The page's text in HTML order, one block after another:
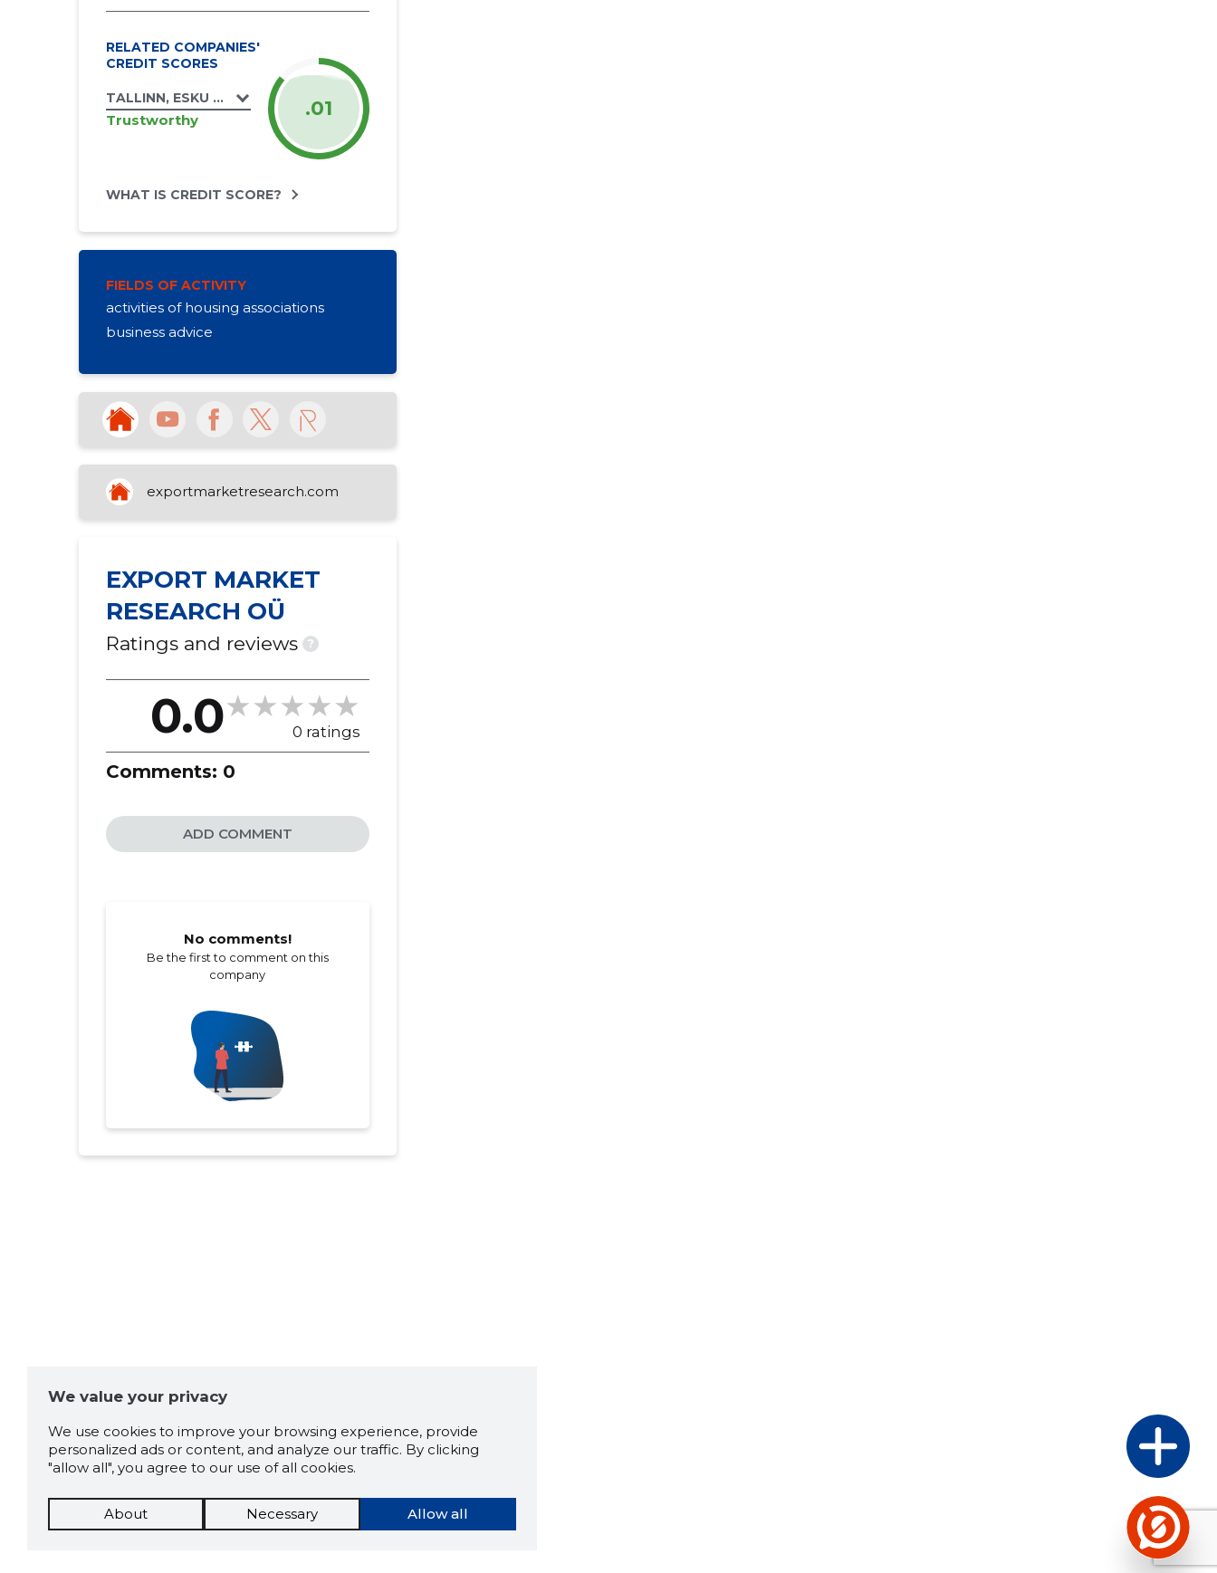
RELATED COMPANIES'
CREDIT SCORES
TALLINN, ESKU TN 1 KORTERIÜHISTU
Trustworthy .01
WHAT IS CREDIT SCORE?
FIELDS OF ACTIVITY
activities of housing associations
business advice
exportmarketresearch.com
EXPORT MARKET
RESEARCH OÜ
Ratings and reviews ?
0.0 0 ratings
Comments: 0
ADD COMMENT
No comments!
Be the first to comment on this
company
We value your privacy
We use cookies to improve your browsing experience, provide
personalized ads or content, and analyze our traffic. By clicking
"allow all", you agree to our use of all cookies.
Allow all
About Necessary